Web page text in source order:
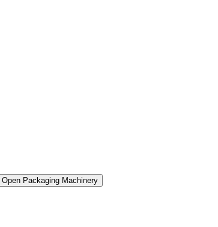
Open Packaging Machinery